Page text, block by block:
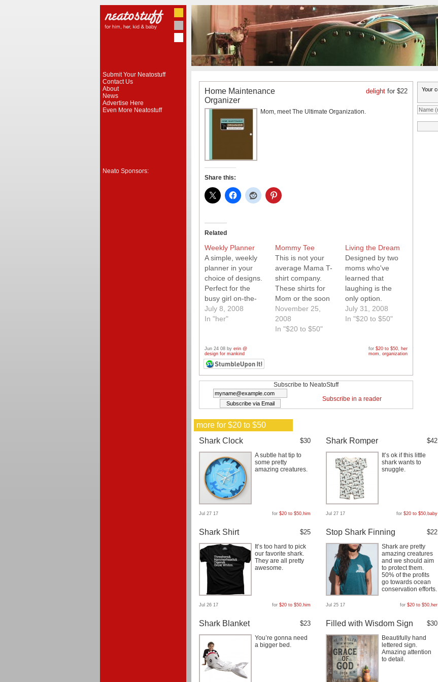
Submit Your Neatostuff
Contact Us
About
News
Advertise Here
Even More Neatostuff
Neato Sponsors:
Home Maintenance
Organizer
delight for $22
Mom, meet The Ultimate Organization.
Share this:
Related
Weekly Planner
A simple, weekly
planner in your
choice of designs.
Perfect for the
busy girl on-the-
go.
July 8, 2008
In "her"
Mommy Tee
This is not your
average Mama T-
shirt company.
These shirts for
Mom or the soon
to be Mom will
turn heads. From
fun to funky they
November 25,
2008
In "$20 to $50"
Living the Dream
Designed by two
moms who've
learned that
laughing is the
only option.
Printed on soft,
quality T's with
July 31, 2008
In "$20 to $50"
Jun 24 08 by erin @
design for mankind
for $20 to $50, her
mom, organization
Subscribe to NeatoStuff
Subscribe in a reader
more for $20 to $50
Shark Clock
$30
A subtle hat tip to
some pretty
amazing creatures.
Jul 27 17 for $20 to $50, him
Shark Romper $42
It’s ok if this little
shark wants to
snuggle.
Jul 27 17 for $20 to $50, baby
Shark Shirt $25
It’s too hard to pick
our favorite shark.
They are all pretty
awesome.
Jul 26 17 for $20 to $50, him
Stop Shark Finning $22
Shark are pretty
amazing creatures
and we should aim
to protect them.
50% of the profits
go towards ocean
conservation efforts.
Jul 25 17 for $20 to $50, her
Shark Blanket $23
You’re gonna need
a bigger bed.
Filled with Wisdom Sign $30
Beautifully hand
lettered sign.
Amazing attention
to detail.